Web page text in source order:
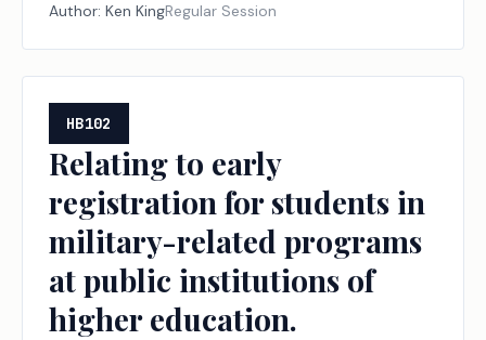
Author: Ken KingRegular Session
HB102
Relating to early
registration for students in
military-related programs
at public institutions of
higher education.